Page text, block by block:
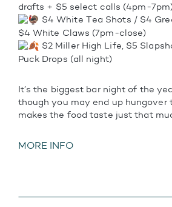
drafts + $5 select calls (4pm-
$4 White Tea Shots / $4
$4 White Claws (7pm-close)
$2 Miller High Life, $5
Puck Drops (all night)
It’s the biggest bar night of the
though you may end up hungover
makes the food taste just that
MORE INFO